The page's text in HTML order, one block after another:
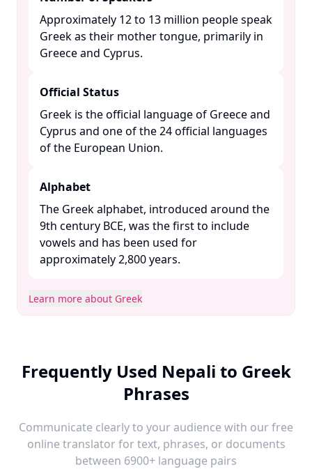
Approximately 12 to 13 million people speak
Greek as their mother tongue, primarily in
Greece and Cyprus. ​
Official Status
Greek is the official language of Greece and
Cyprus and one of the 24 official languages
of the European Union. ​
Alphabet
The Greek alphabet, introduced around the
9th century BCE, was the first to include
vowels and has been used for
approximately 2,800 years. ​
Learn more about Greek
Frequently Used Nepali to Greek
Phrases
Communicate clearly to your audience with our free
online translator for text, phrases, or documents
between 6900+ language pairs